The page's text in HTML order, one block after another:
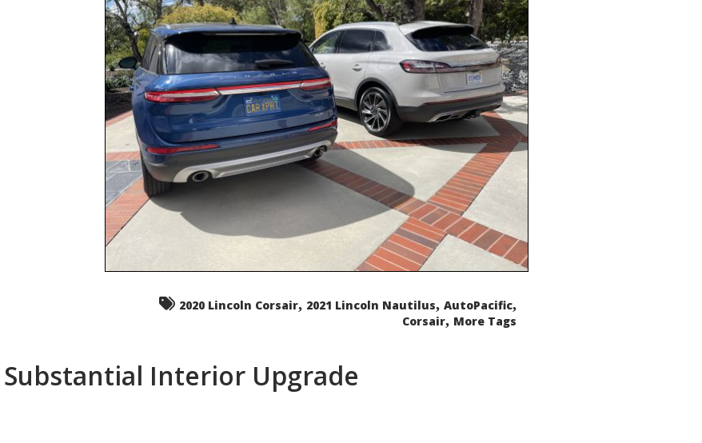
2020 Lincoln Corsair, 2021 Lincoln Nautilus, AutoPacific,
Corsair, More Tags
Interior Upgrade